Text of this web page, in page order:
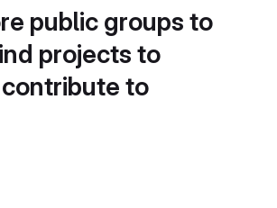
public groups to
projects to
contribute to